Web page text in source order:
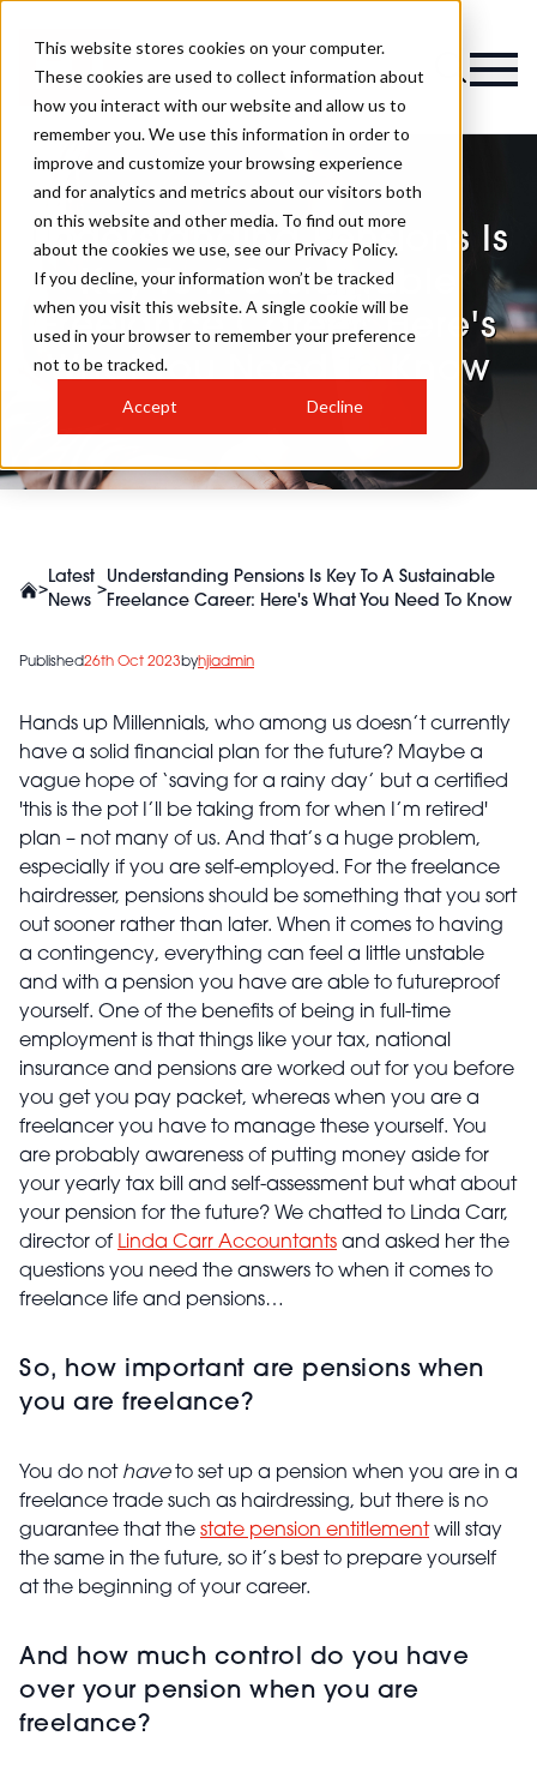
This website stores cookies on your computer.
These cookies are used to collect information about
how you interact with our website and allow us to
remember you. We use this information in order to
improve and customize your browsing experience
and for analytics and metrics about our visitors both
on this website and other media. To find out more
about the cookies we use, see our Privacy Policy.
If you decline, your information won’t be tracked
when you visit this website. A single cookie will be
used in your browser to remember your preference
not to be tracked.
Accept Decline
Understanding Pensions Is
Key To A Sustainable
Freelance Career: Here's
What You Need To Know
>
Latest
News
>
Understanding Pensions Is Key To A Sustainable
Freelance Career: Here's What You Need To Know
Published26th Oct 2023byhjiadmin
Hands up Millennials, who among us doesn’t currently
have a solid financial plan for the future? Maybe a
vague hope of ‘saving for a rainy day’ but a certified
'this is the pot I’ll be taking from for when I’m retired'
plan – not many of us. And that’s a huge problem,
especially if you are self-employed. For the freelance
hairdresser, pensions should be something that you sort
out sooner rather than later. When it comes to having
a contingency, everything can feel a little unstable
and with a pension you have are able to futureproof
yourself. One of the benefits of being in full-time
employment is that things like your tax, national
insurance and pensions are worked out for you before
you get you pay packet, whereas when you are a
freelancer you have to manage these yourself. You
are probably awareness of putting money aside for
your yearly tax bill and self-assessment but what about
your pension for the future? We chatted to Linda Carr,
director of Linda Carr Accountants and asked her the
questions you need the answers to when it comes to
freelance life and pensions…
So, how important are pensions when
you are freelance?
You do not haveto set up a pension when you are in a
freelance trade such as hairdressing, but there is no
guarantee that the state pension entitlementwill stay
the same in the future, so it’s best to prepare yourself
at the beginning of your career.
And how much control do you have
over your pension when you are
freelance?